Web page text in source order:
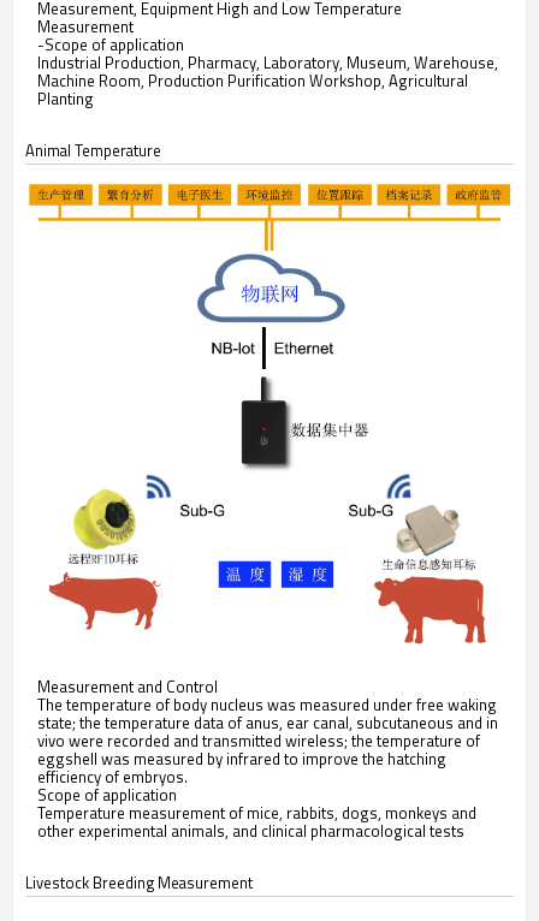
Measurement, Equipment High and Low Temperature
Measurement
-Scope of application
Industrial Production, Pharmacy, Laboratory, Museum, Warehouse,
Machine Room, Production Purification Workshop, Agricultural
Planting
Animal Temperature
Measurement and Control
The temperature of body nucleus was measured under free waking
state; the temperature data of anus, ear canal, subcutaneous and in
vivo were recorded and transmitted wireless; the temperature of
eggshell was measured by infrared to improve the hatching
efficiency of embryos.
Scope of application
Temperature measurement of mice, rabbits, dogs, monkeys and
other experimental animals, and clinical pharmacological tests
Livestock Breeding Measurement